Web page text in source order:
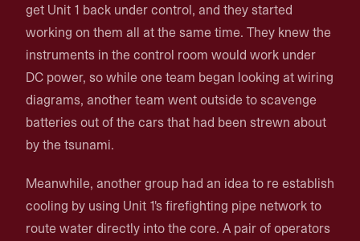
get Unit 1 back under control, and they started
working on them all at the same time. They knew the
instruments in the control room would work under
DC power, so while one team began looking at wiring
diagrams, another team went outside to scavenge
batteries out of the cars that had been strewn about
by the tsunami.
Meanwhile, another group had an idea to re establish
cooling by using Unit 1's firefighting pipe network to
route water directly into the core. A pair of operators